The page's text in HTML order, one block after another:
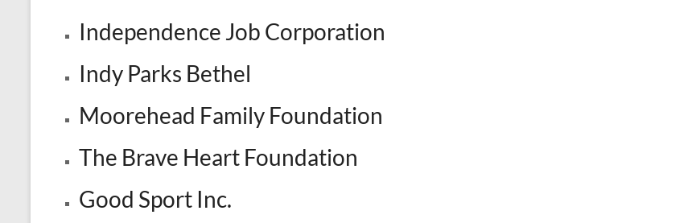
Independence Job Corporation
Indy Parks Bethel
Moorehead Family Foundation
The Brave Heart Foundation
Good Sport Inc.